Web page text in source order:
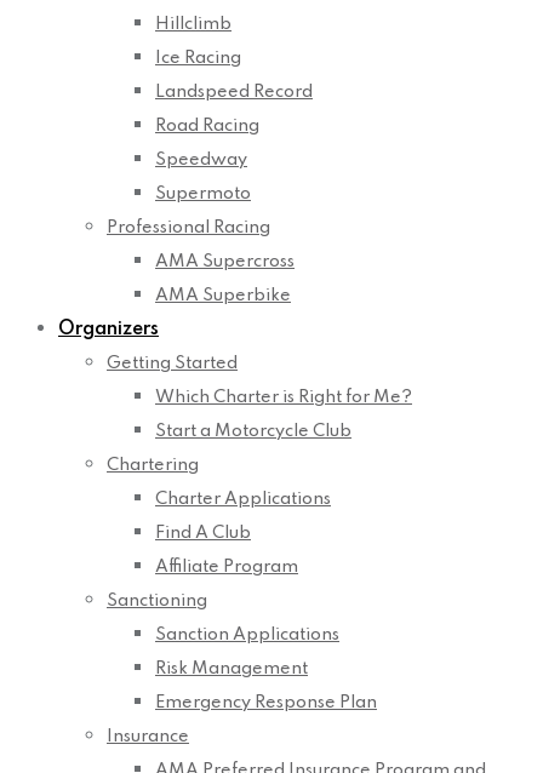
Hillclimb
Ice Racing
Landspeed Record
Road Racing
Speedway
Supermoto
Professional Racing
AMA Supercross
AMA Superbike
Organizers
Getting Started
Which Charter is Right for Me?
Start a Motorcycle Club
Chartering
Charter Applications
Find A Club
Affiliate Program
Sanctioning
Sanction Applications
Risk Management
Emergency Response Plan
Insurance